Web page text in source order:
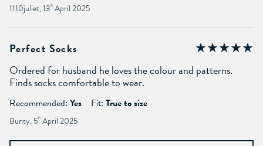
1110juliet, 13th April 2025
Perfect Socks
Ordered for husband he loves the colour and patterns.
Finds socks comfortable to wear.
Recommended: Yes Fit: True to size
Bunty, 5th April 2025